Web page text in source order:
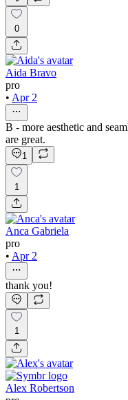
0
Aida Bravo
pro
• Apr 2
B - more aesthetic and
are great.
1
1
Anca Gabriela
pro
• Apr 2
thank you!
1
Alex Robertson